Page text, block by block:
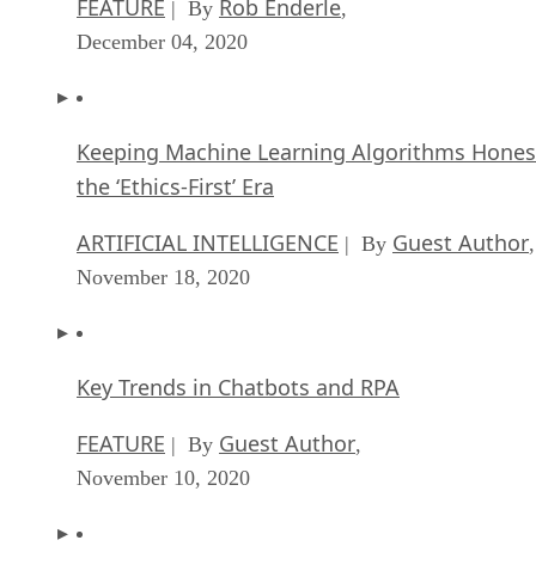
December 04, 2020
Keeping Machine Learning Algorithms
the ‘Ethics-First’ Era
ARTIFICIAL INTELLIGENCE | By Guest Author
November 18, 2020
Key Trends in Chatbots and RPA
FEATURE | By Guest Author
November 10, 2020